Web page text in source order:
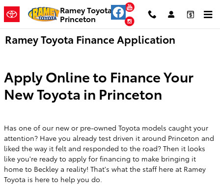
Skip to main contentRamey Toyota
Princeton
YouTube
Instagram
Ramey Toyota Finance Application
Apply Online to Finance Your
New Toyota in Princeton
Has one of our new or pre-owned Toyota models caught your
attention? Have you already test driven it around Princeton and
liked the way it felt and responded to the road? Then it looks
like you're ready to apply for financing to make bringing it
home to Beckley a reality! That's what the staff here at Ramey
Toyota is here to help you do.